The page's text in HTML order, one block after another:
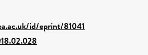
id/eprint/81041